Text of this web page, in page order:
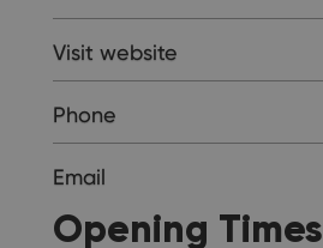
Visit website
Phone
Email
Opening Times